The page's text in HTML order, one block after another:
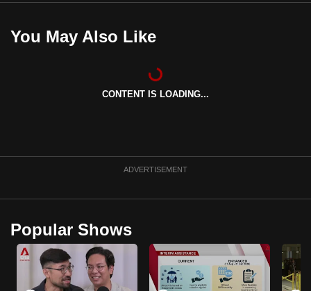
You May Also Like
CONTENT IS LOADING...
ADVERTISEMENT
Popular Shows
the
best
to
supported
browser
or,
for